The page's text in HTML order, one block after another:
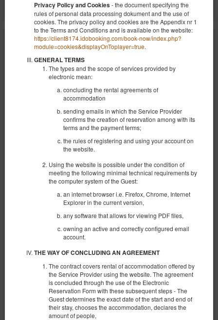
Privacy Policy and Cookies - the document specifying the
rules of personal data processing dokument and the use of
cookies. The privacy policy and cookies are the Appendix nr 1
to the Terms and Conditions and is available on the website:
https://client8174.idobooking.com/book-now/index.php?
module=cookies&displayOnToplayer=true.
GENERAL TERMS
The types and the scope of services provided by
electronic mean:
concluding the rental agreements of
accommodation
sending emails in which the Service Provider
confirms the creation of reservation among with its
terms and the payment terms;
the rules of registering and using your account on
the website.
Using the website is possible under the condition of
meeting the following minimal technical requirements by
the computer system of the Guest:
an internet browser i.e. Firefox, Chrome, Internet
Explorer in the current version,
any software that allows for viewing PDF files,
owning an active and correctly configured email
account.
THE WAY OF CONCLUDING AN AGREEMENT
The contract covers rental of accommodation offered by
the Service Provider using the website. The agreement
is concluded through the use of the Electronic
Reservation Form with these subsequent steps - The
Guest determines the exact date of the start and end of
their stay, chooses the accommodation, declares the
amount of people,
NEW KK 393 Old Town
Verfügbare Nummer: 1
1 Schlafzimmer
1 großes Doppelbett (Queen), 1 Doppelbett (Double), 2 Einzelbetten
(Single) - bis zur Entscheidung des Gastes
2 Personen / 1 Nacht
Frühstück
Details Verfügbarkeit prüfen
Angebote zeigen